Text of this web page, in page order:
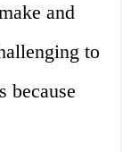
and
to
because